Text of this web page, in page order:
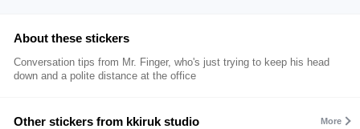
About these stickers
Conversation tips from Mr. Finger, who's just trying to keep his head
down and a polite distance at the office
Other stickers from kkiruk studio More